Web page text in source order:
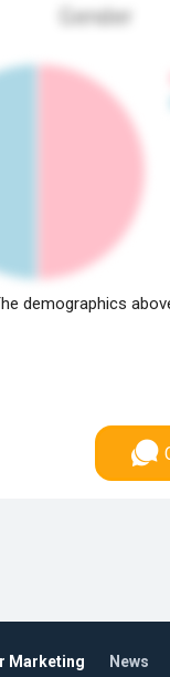
Gender
demographics
Marketing
News